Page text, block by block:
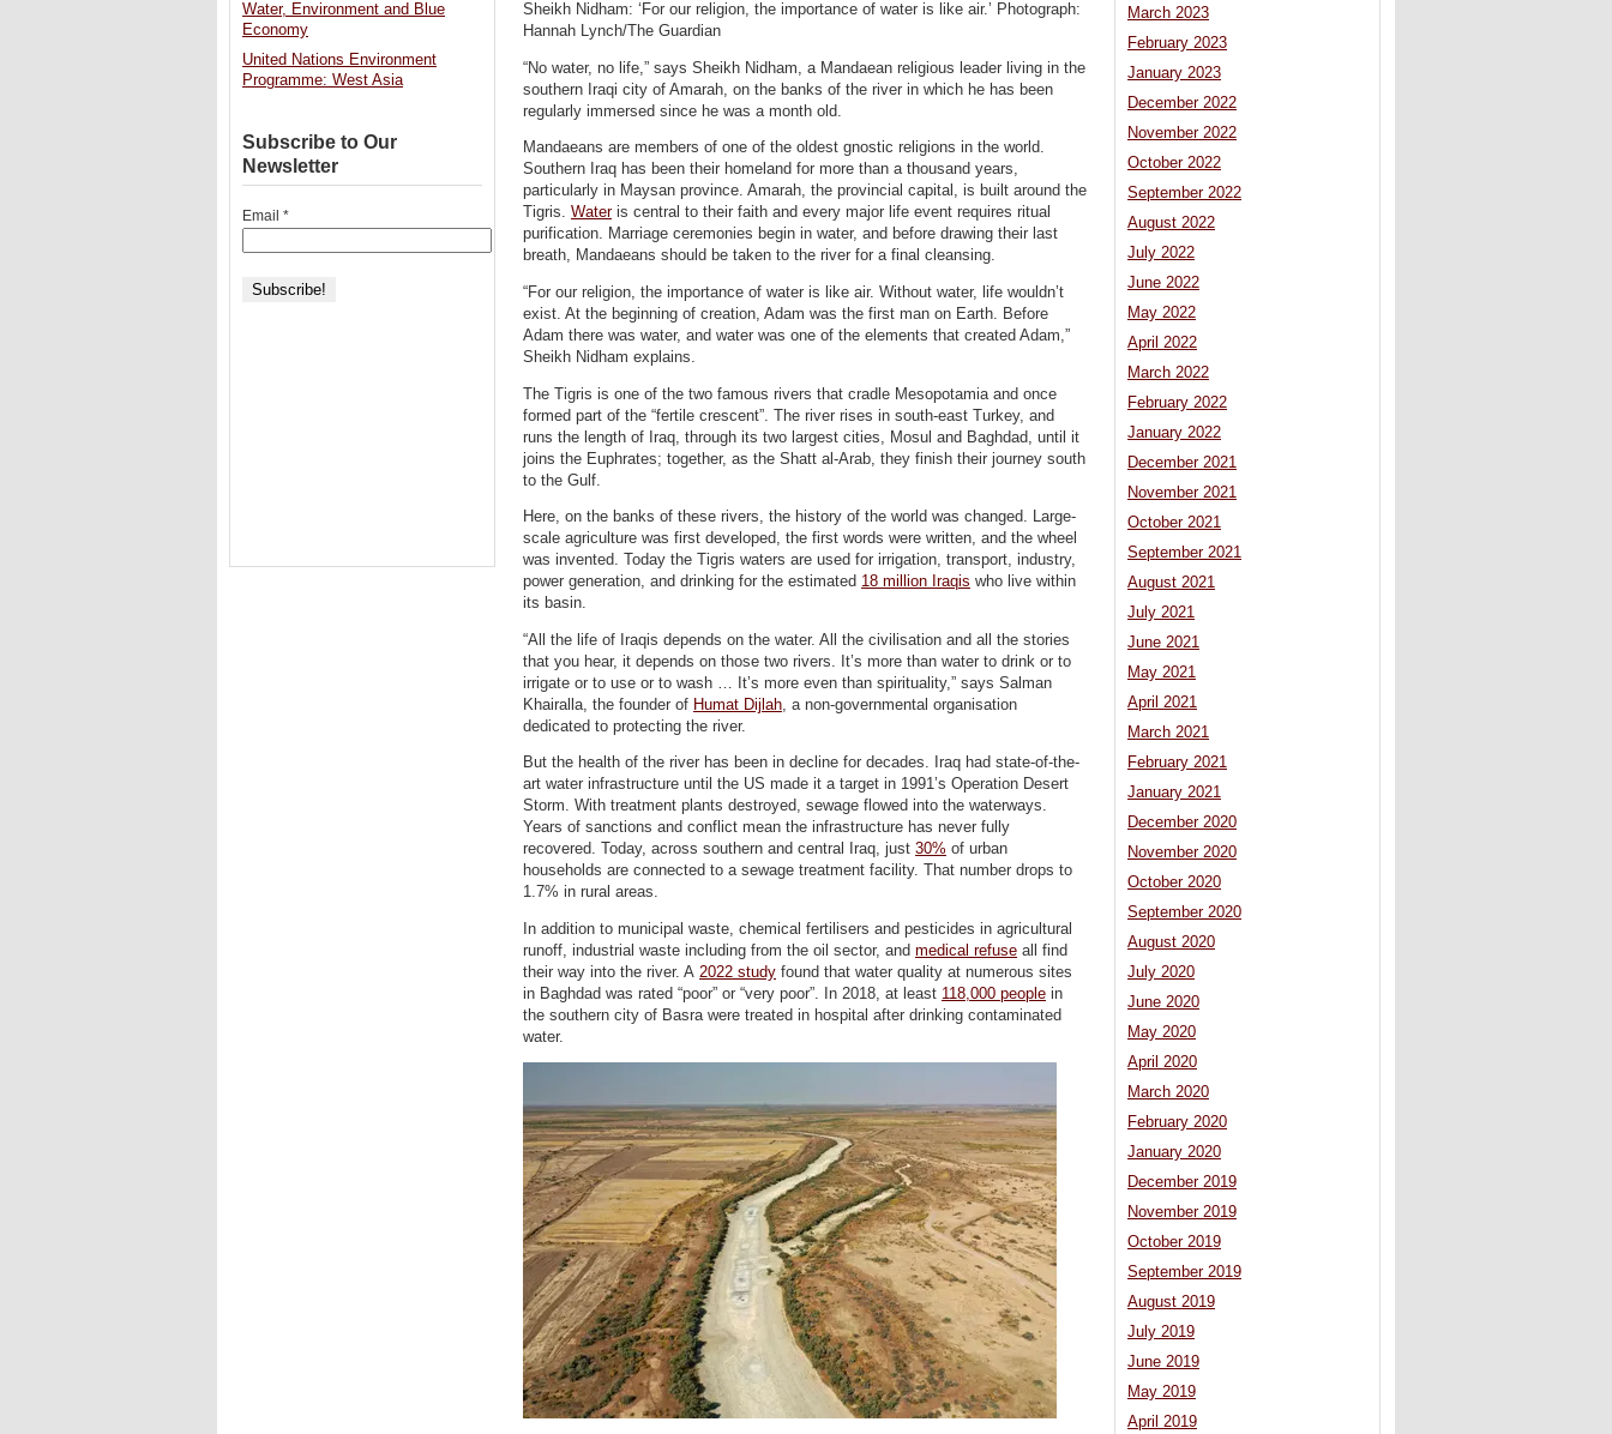
Sheikh Nidham: ‘For our religion, the importance of water is like air.’ Photograph:
Hannah Lynch/The Guardian
“No water, no life,” says Sheikh Nidham, a Mandaean religious leader living in the
southern Iraqi city of Amarah, on the banks of the river in which he has been
regularly immersed since he was a month old.
Mandaeans are members of one of the oldest gnostic religions in the world.
Southern Iraq has been their homeland for more than a thousand years,
particularly in Maysan province. Amarah, the provincial capital, is built around the
Tigris. Wateris central to their faith and every major life event requires ritual
purification. Marriage ceremonies begin in water, and before drawing their last
breath, Mandaeans should be taken to the river for a final cleansing.
“For our religion, the importance of water is like air. Without water, life wouldn’t
exist. At the beginning of creation, Adam was the first man on Earth. Before
Adam there was water, and water was one of the elements that created Adam,”
Sheikh Nidham explains.
The Tigris is one of the two famous rivers that cradle Mesopotamia and once
formed part of the “fertile crescent”. The river rises in south-east Turkey, and
runs the length of Iraq, through its two largest cities, Mosul and Baghdad, until it
joins the Euphrates; together, as the Shatt al-Arab, they finish their journey south
to the Gulf.
Here, on the banks of these rivers, the history of the world was changed. Large-
scale agriculture was first developed, the first words were written, and the wheel
was invented. Today the Tigris waters are used for irrigation, transport, industry,
power generation, and drinking for the estimated 18 million Iraqis who live within
its basin.
“All the life of Iraqis depends on the water. All the civilisation and all the stories
that you hear, it depends on those two rivers. It’s more than water to drink or to
irrigate or to use or to wash … It’s more even than spirituality,” says Salman
Khairalla, the founder of Humat Dijlah , a non-governmental organisation
dedicated to protecting the river.
But the health of the river has been in decline for decades. Iraq had state-of-the-
art water infrastructure until the US made it a target in 1991’s Operation Desert
Storm. With treatment plants destroyed, sewage flowed into the waterways.
Years of sanctions and conflict mean the infrastructure has never fully
recovered. Today, across southern and central Iraq, just 30% of urban
households are connected to a sewage treatment facility. That number drops to
1.7% in rural areas.
In addition to municipal waste, chemical fertilisers and pesticides in agricultural
runoff, industrial waste including from the oil sector, and medical refuse all find
their way into the river. A 2022 study found that water quality at numerous sites
in Baghdad was rated “poor” or “very poor”. In 2018, at least 118,000 people in
the southern city of Basra were treated in hospital after drinking contaminated
water.
March 2023
February 2023
January 2023
December 2022
November 2022
October 2022
September 2022
August 2022
July 2022
June 2022
May 2022
April 2022
March 2022
February 2022
January 2022
December 2021
November 2021
October 2021
September 2021
August 2021
July 2021
June 2021
May 2021
April 2021
March 2021
February 2021
January 2021
December 2020
November 2020
October 2020
September 2020
August 2020
July 2020
June 2020
May 2020
April 2020
March 2020
February 2020
January 2020
December 2019
November 2019
October 2019
September 2019
August 2019
July 2019
June 2019
May 2019
April 2019
Water, Environment and Blue
Economy
United Nations Environment
Programme: West Asia
Subscribe to Our
Newsletter
Email *